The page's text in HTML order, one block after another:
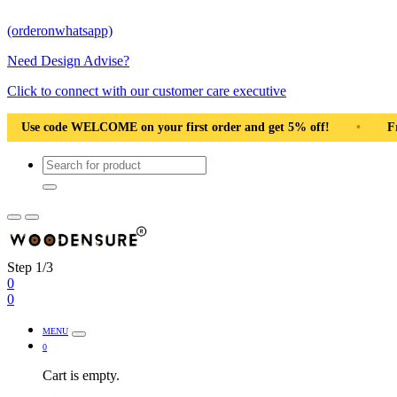
(orderonwhatsapp)
Need Design Advise?
Click to connect with our customer care executive
first order and get 5% off! • Free Shipping Pan India •
Step 1/3
0
0
MENU
0
Cart is empty.